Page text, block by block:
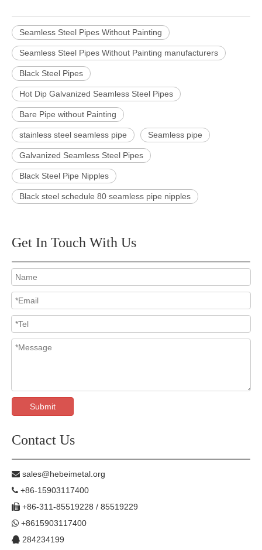
Seamless Steel Pipes Without Painting
Seamless Steel Pipes Without Painting manufacturers
Black Steel Pipes
Hot Dip Galvanized Seamless Steel Pipes
Bare Pipe without Painting
stainless steel seamless pipe Seamless pipe
Galvanized Seamless Steel Pipes
Black Steel Pipe Nipples
Black steel schedule 80 seamless pipe nipples
Get In Touch With Us
Submit
Contact Us
 sales@hebeimetal.org
 +86-15903117400
 +86-311-85519228 / 85519229
 +8615903117400
 284234199